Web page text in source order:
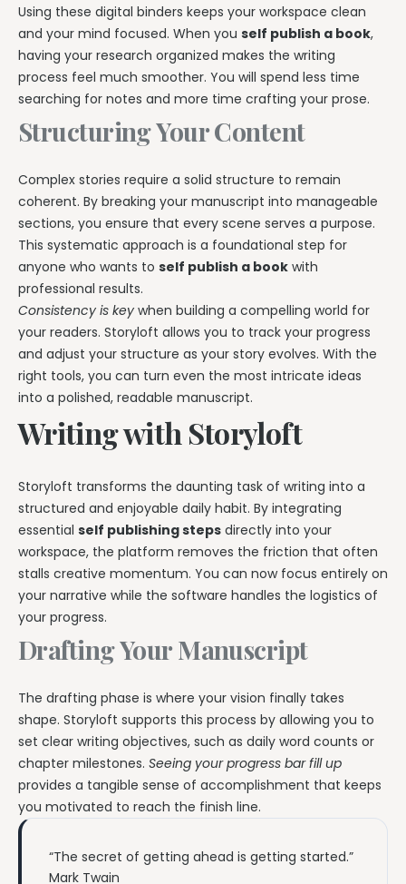
Using these digital binders keeps your workspace clean
and your mind focused. When you self publish a book,
having your research organized makes the writing
process feel much smoother. You will spend less time
searching for notes and more time crafting your prose.
Structuring Your Content
Complex stories require a solid structure to remain
coherent. By breaking your manuscript into manageable
sections, you ensure that every scene serves a purpose.
This systematic approach is a foundational step for
anyone who wants to self publish a book with
professional results.
Consistency is key when building a compelling world for
your readers. Storyloft allows you to track your progress
and adjust your structure as your story evolves. With the
right tools, you can turn even the most intricate ideas
into a polished, readable manuscript.
Writing with Storyloft
Storyloft transforms the daunting task of writing into a
structured and enjoyable daily habit. By integrating
essential self publishing steps directly into your
workspace, the platform removes the friction that often
stalls creative momentum. You can now focus entirely on
your narrative while the software handles the logistics of
your progress.
Drafting Your Manuscript
The drafting phase is where your vision finally takes
shape. Storyloft supports this process by allowing you to
set clear writing objectives, such as daily word counts or
chapter milestones. Seeing your progress bar fill up
provides a tangible sense of accomplishment that keeps
you motivated to reach the finish line.
“The secret of getting ahead is getting started.”
Mark Twain